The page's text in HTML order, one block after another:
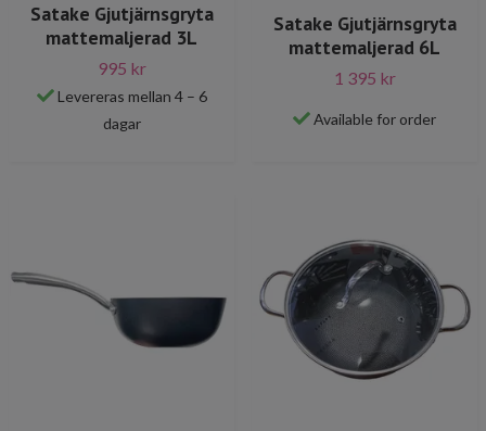
Satake Gjutjärnsgryta
mattemaljerad 3L
995 kr
Levereras mellan 4 – 6
dagar
Satake Gjutjärnsgryta
mattemaljerad 6L
1 395 kr
Available for order